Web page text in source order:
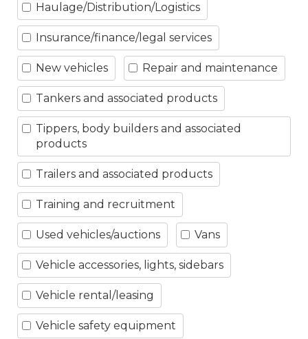
Haulage/Distribution/Logistics
Insurance/finance/legal services
New vehicles Repair and maintenance
Tankers and associated products
Tippers, body builders and associated
products
Trailers and associated products
Training and recruitment
Used vehicles/auctions Vans
Vehicle accessories, lights, sidebars
Vehicle rental/leasing
Vehicle safety equipment